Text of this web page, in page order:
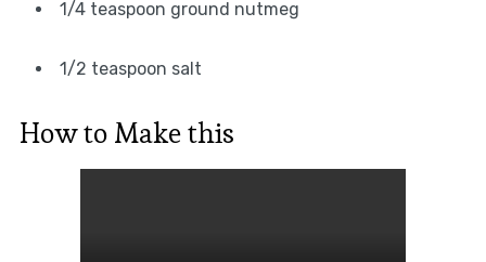
1/4 teaspoon ground nutmeg
1/2 teaspoon salt
How to Make this